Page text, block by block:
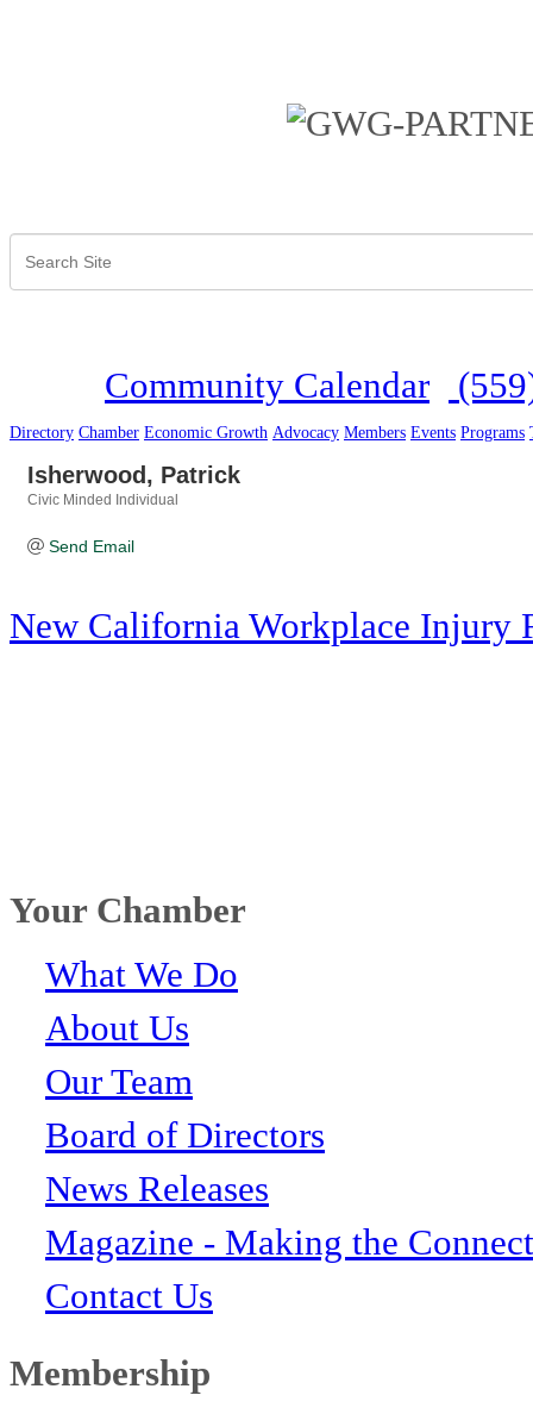
Community Calendar
Directory Chamber Economic Growth Advocacy Members Events Programs
Isherwood, Patrick
Civic Minded Individual
Send Email
New California Workplace Injury
Your Chamber
What We Do
About Us
Our Team
Board of Directors
News Releases
Magazine - Making the
Contact Us
Membership